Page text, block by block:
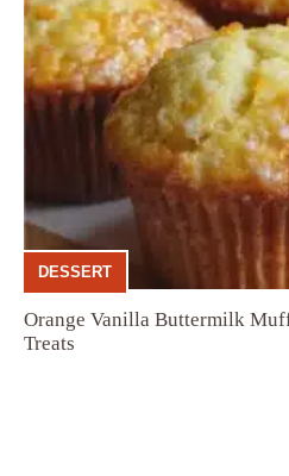
DESSERT
Orange Vanilla Buttermilk
Treats